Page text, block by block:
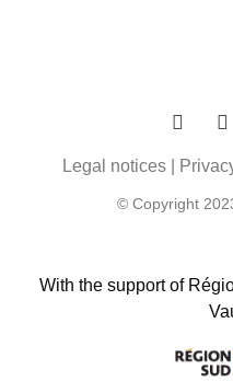
© Copyright
Legal notices
With the support of